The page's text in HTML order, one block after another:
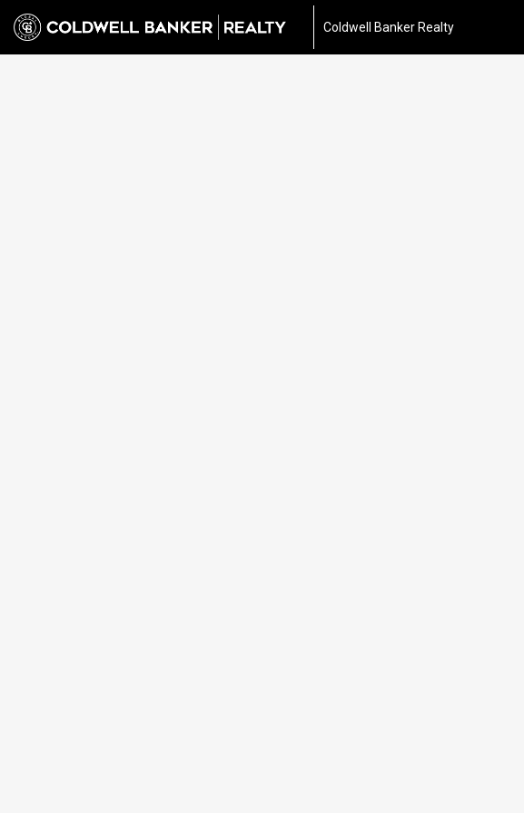
Coldwell Banker Realty